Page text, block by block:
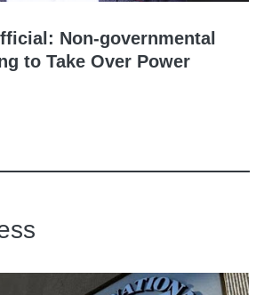
Non-governmental
to Take Over Power